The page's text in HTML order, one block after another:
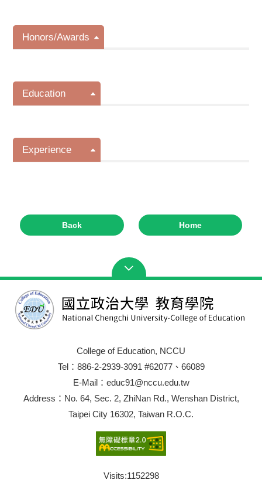
Honors/Awards
Education
Experience
Back Home
College of Education, NCCU
Tel：886-2-2939-3091 #62077、66089
E-Mail：educ91@nccu.edu.tw
Address：No. 64, Sec. 2, ZhiNan Rd., Wenshan District,
Taipei City 16302, Taiwan R.O.C.
Visits:1152298